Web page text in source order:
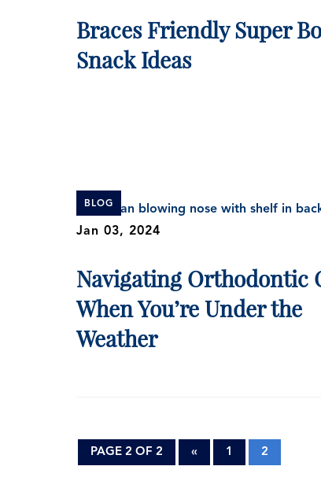
Braces Friendly Super
Snack Ideas
BLOG
Jan 03, 2024
Navigating Orthodontic
When You’re Under the
Weather
PAGE 2 OF 2 « 1 2